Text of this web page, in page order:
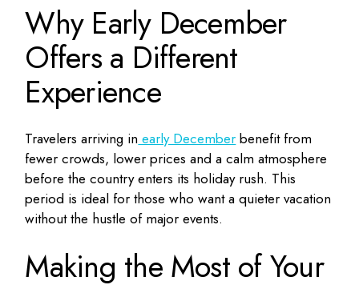
Why Early December
Offers a Different
Experience
Travelers arriving in early December benefit from
fewer crowds, lower prices and a calm atmosphere
before the country enters its holiday rush. This
period is ideal for those who want a quieter vacation
without the hustle of major events.
Making the Most of Your